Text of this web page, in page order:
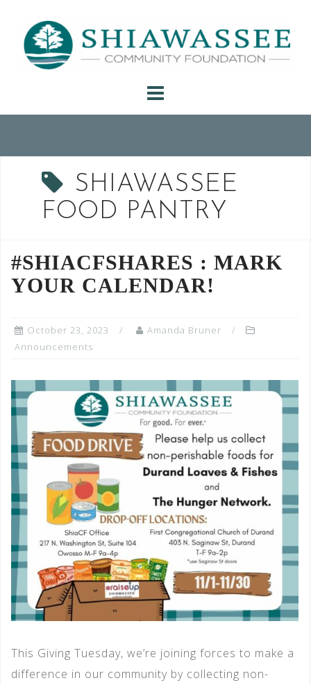
content
SHIAWASSEE
FOOD PANTRY
#SHIACFSHARES : MARK
YOUR CALENDAR!
October 23, 2023
Amanda Bruner
Announcements
This Giving Tuesday, we’re joining forces to make a
difference in our community by collecting non-